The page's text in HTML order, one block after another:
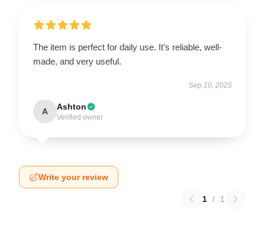
The item is perfect for daily use. It’s reliable, well-
made, and very useful.
Sep 10, 2025
A Ashton
Verified owner
Write your review
1 / 1